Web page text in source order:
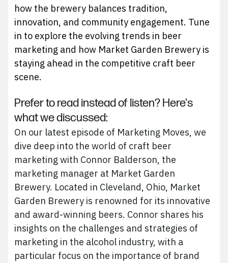
how the brewery balances tradition,
innovation, and community engagement. Tune
in to explore the evolving trends in beer
marketing and how Market Garden Brewery is
staying ahead in the competitive craft beer
scene.
Prefer to read instead of listen? Here's
what we discussed:
On our latest episode of Marketing Moves, we
dive deep into the world of craft beer
marketing with Connor Balderson, the
marketing manager at Market Garden
Brewery. Located in Cleveland, Ohio, Market
Garden Brewery is renowned for its innovative
and award-winning beers. Connor shares his
insights on the challenges and strategies of
marketing in the alcohol industry, with a
particular focus on the importance of brand